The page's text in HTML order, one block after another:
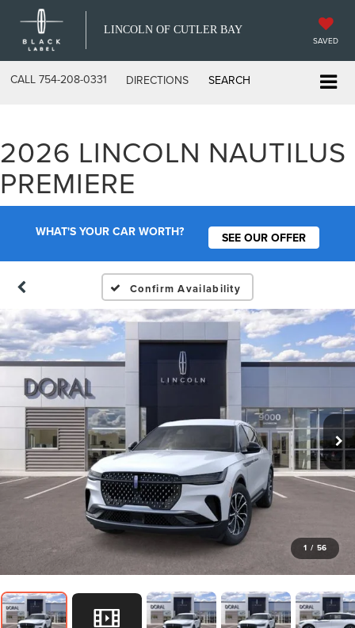
LINCOLN OF CUTLER BAY
SAVED
CALL 754-208-0331 DIRECTIONS SEARCH
2026 LINCOLN NAUTILUS
PREMIERE
WHAT'S YOUR CAR WORTH? SEE OUR OFFER
Confirm Availability
1 / 56